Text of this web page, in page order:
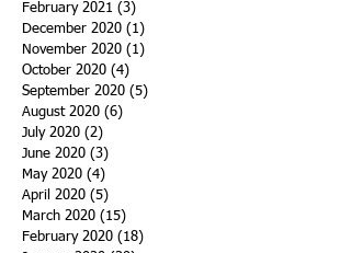
February 2021 (3)
December 2020 (1)
November 2020 (1)
October 2020 (4)
September 2020 (5)
August 2020 (6)
July 2020 (2)
June 2020 (3)
May 2020 (4)
April 2020 (5)
March 2020 (15)
February 2020 (18)